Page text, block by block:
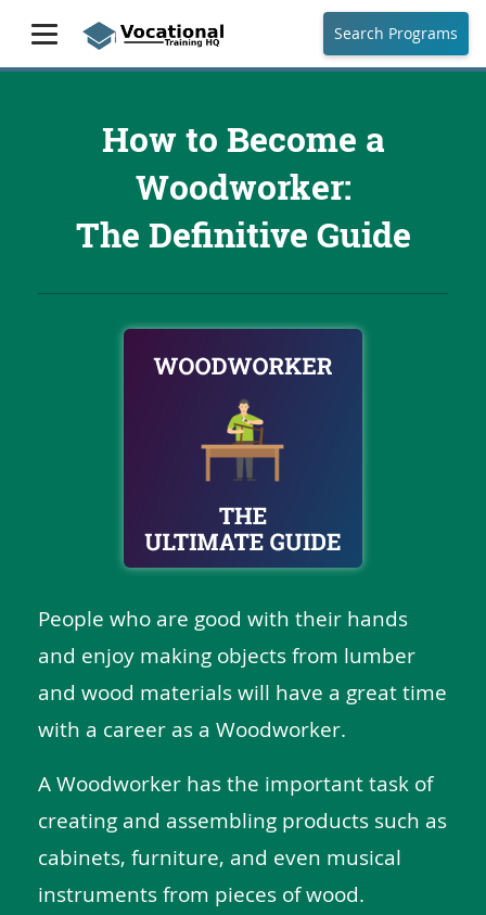
Search Programs
How to Become a
Woodworker:
The Definitive Guide
People who are good with their hands
and enjoy making objects from lumber
and wood materials will have a great time
with a career as a Woodworker.
A Woodworker has the important task of
creating and assembling products such as
cabinets, furniture, and even musical
instruments from pieces of wood.